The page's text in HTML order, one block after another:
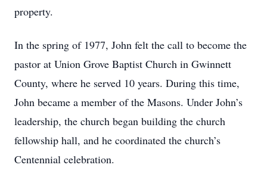
property.
In the spring of 1977, John felt the call to become the
pastor at Union Grove Baptist Church in Gwinnett
County, where he served 10 years. During this time,
John became a member of the Masons. Under John’s
leadership, the church began building the church
fellowship hall, and he coordinated the church’s
Centennial celebration.